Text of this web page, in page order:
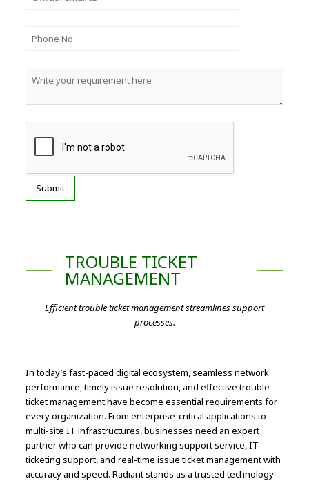
TROUBLE TICKET
MANAGEMENT
Efficient trouble ticket management streamlines support
processes.
In today’s fast-paced digital ecosystem, seamless network
performance, timely issue resolution, and effective trouble
ticket management have become essential requirements for
every organization. From enterprise-critical applications to
multi-site IT infrastructures, businesses need an expert
partner who can provide networking support service, IT
ticketing support, and real-time issue ticket management with
accuracy and speed. Radiant stands as a trusted technology